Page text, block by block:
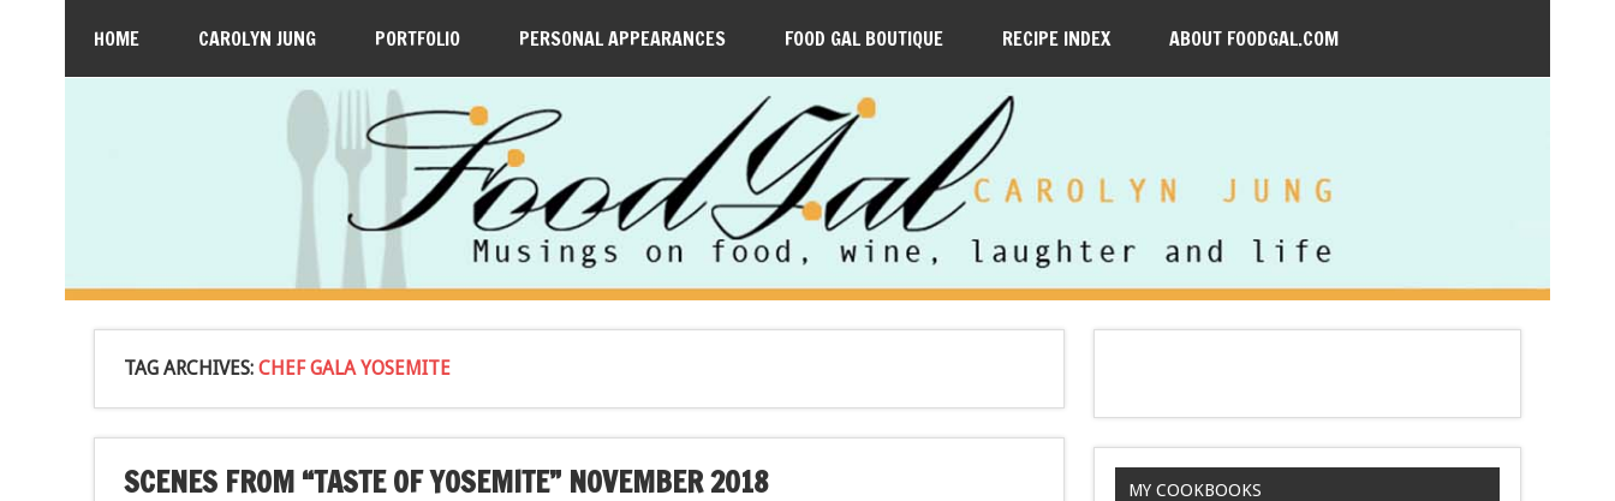
HOME CAROLYN JUNG PORTFOLIO PERSONAL APPEARANCES FOOD GAL BOUTIQUE RECIPE INDEX ABOUT FOODGAL.COM
TAG ARCHIVES: CHEF GALA YOSEMITE
SCENES FROM “TASTE OF YOSEMITE” NOVEMBER 2018 MY COOKBOOKS